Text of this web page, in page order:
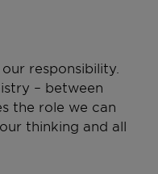
responsibility.
– between
the role we can
thinking and all